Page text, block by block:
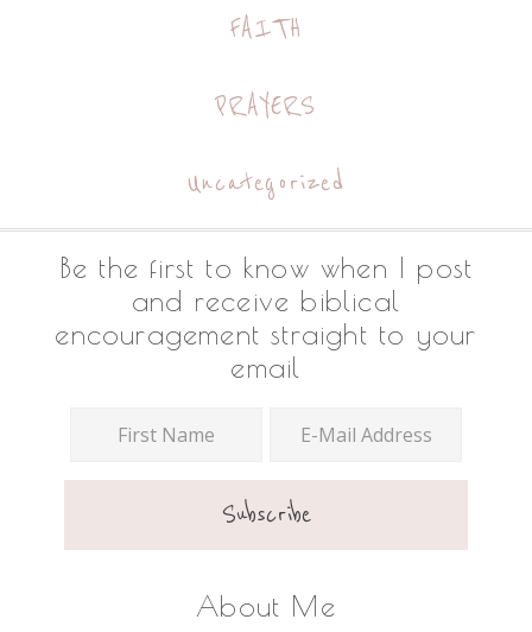
FAITH
PRAYERS
Uncategorized
Footer
Be the first to know when I post
and receive biblical
encouragement straight to your
email
About Me